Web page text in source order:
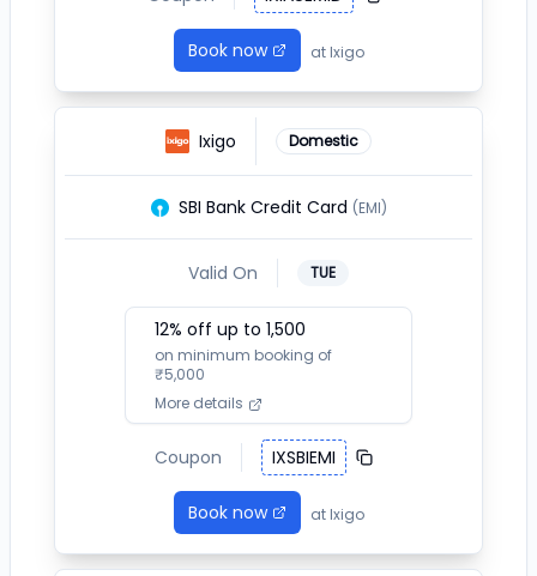
Book now at Ixigo
Ixigo Domestic
SBI Bank Credit Card (EMI)
Valid On TUE
12% off up to ₹ 1,500
on minimum booking of
₹5,000
More details
Coupon IXSBIEMI
Book now at Ixigo